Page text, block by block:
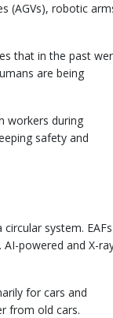
(AGVs), robotic
that in the past
are being
workers during
safety and
system.
powered and X-
for cars and
from old cars.